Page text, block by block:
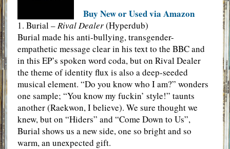
Buy New or Used via Amazon
1. Burial –Rival Dealer(Hyperdub)
Burial made his anti-bullying, transgender-
empathetic message clear in his text to the BBC and
in this EP’s spoken word coda, but on Rival Dealer
the theme of identity flux is also a deep-seeded
musical element. “Do you know who I am?” wonders
one sample; “You know my fuckin’ style!” taunts
another (Raekwon, I believe). We sure thought we
knew, but on “Hiders” and “Come Down to Us”,
Burial shows us a new side, one so bright and so
warm, an unexpected gift.